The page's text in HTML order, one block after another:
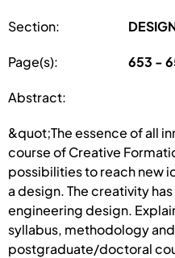
Section:
Page(s): 653 -
Abstract:
&quot;The essence of all
course of Creative
possibilities to reach new
a design. The creativity
engineering design.
syllabus, methodology
postgraduate/doctoral